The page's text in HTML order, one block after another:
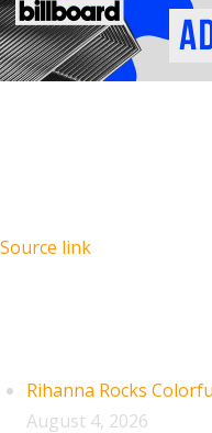
Source link
Rihanna Rocks
August 4, 2026